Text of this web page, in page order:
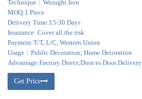
Technique：Wrought Iron
MOQ:1 Piece
Delivery Time:15-30 Days
Insurance: Cover all the risk
Payment:T/T, L/C, Western Union
Usage：Public Decoration; Home Decoration
Advantage:Factory Direct;Door to Door Delivery
Get Price